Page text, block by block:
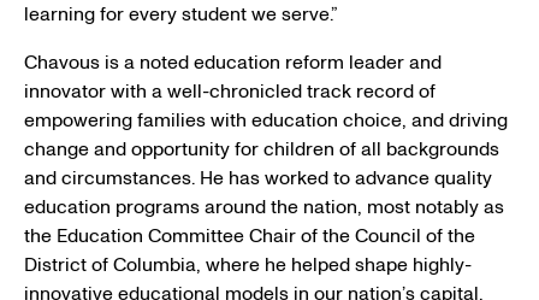
learning for every student we serve.”
Chavous is a noted education reform leader and
innovator with a well-chronicled track record of
empowering families with education choice, and driving
change and opportunity for children of all backgrounds
and circumstances. He has worked to advance quality
education programs around the nation, most notably as
the Education Committee Chair of theCouncil of the
District of Columbia, where he helped shape highly-
innovative educational models in our nation’s capital,